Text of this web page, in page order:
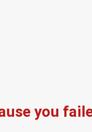
you